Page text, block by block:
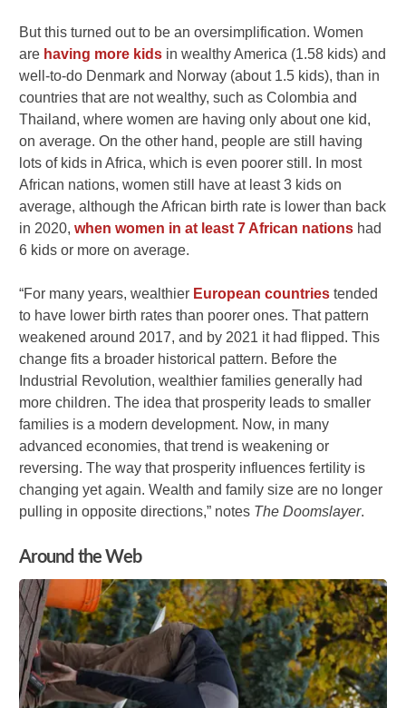
But this turned out to be an oversimplification. Women
are having more kids in wealthy America (1.58 kids) and
well-to-do Denmark and Norway (about 1.5 kids), than in
countries that are not wealthy, such as Colombia and
Thailand, where women are having only about one kid,
on average. On the other hand, people are still having
lots of kids in Africa, which is even poorer still. In most
African nations, women still have at least 3 kids on
average, although the African birth rate is lower than back
in 2020,when women in at least 7 African nations had
6 kids or more on average.
“For many years, wealthier European countries tended
to have lower birth rates than poorer ones. That pattern
weakened around 2017, and by 2021 it had flipped. This
change fits a broader historical pattern. Before the
Industrial Revolution, wealthier families generally had
more children. The idea that prosperity leads to smaller
families is a modern development. Now, in many
advanced economies, that trend is weakening or
reversing. The way that prosperity influences fertility is
changing yet again. Wealth and family size are no longer
pulling in opposite directions,” notes The Doomslayer.
Around the Web